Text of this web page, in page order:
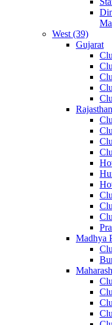
West (39)
Gujarat
Rajasthan
Madhya